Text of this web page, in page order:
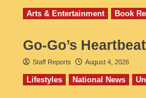
Arts & Entertainment Book
Go‑Go’s
Staff Reports August 4, 2026
Lifestyles National News